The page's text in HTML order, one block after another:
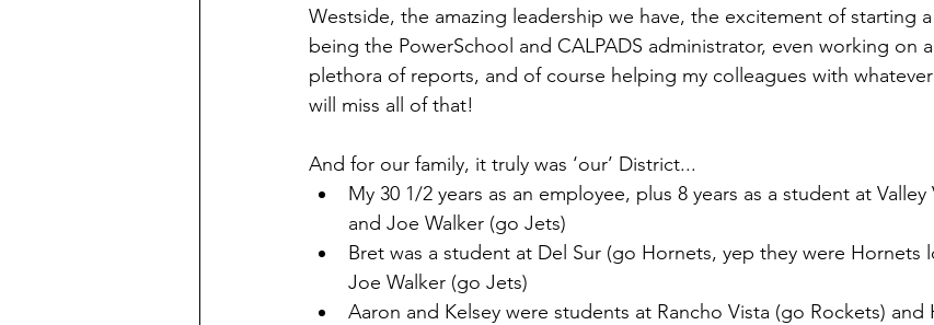
Westside, the amazing leadership we have, the excitement of starting
being the PowerSchool and CALPADS administrator, even working on
plethora of reports, and of course helping my colleagues with
will miss all of that!
And for our family, it truly was ‘our’ District...
My 30 1/2 years as an employee, plus 8 years as a student at
and Joe Walker (go Jets)
Bret was a student at Del Sur (go Hornets, yep they were Hornets
Joe Walker (go Jets)
Aaron and Kelsey were students at Rancho Vista (go Rockets) and